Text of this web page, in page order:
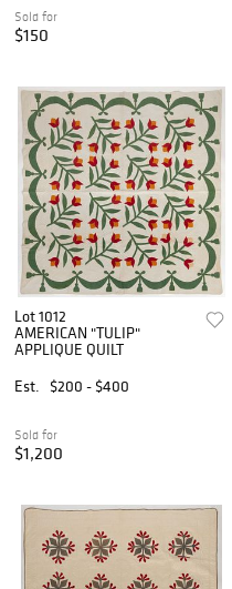
Sold for
$150
Lot 1012
AMERICAN "TULIP"
APPLIQUE QUILT
Est.
$200 - $400
Sold for
$1,200